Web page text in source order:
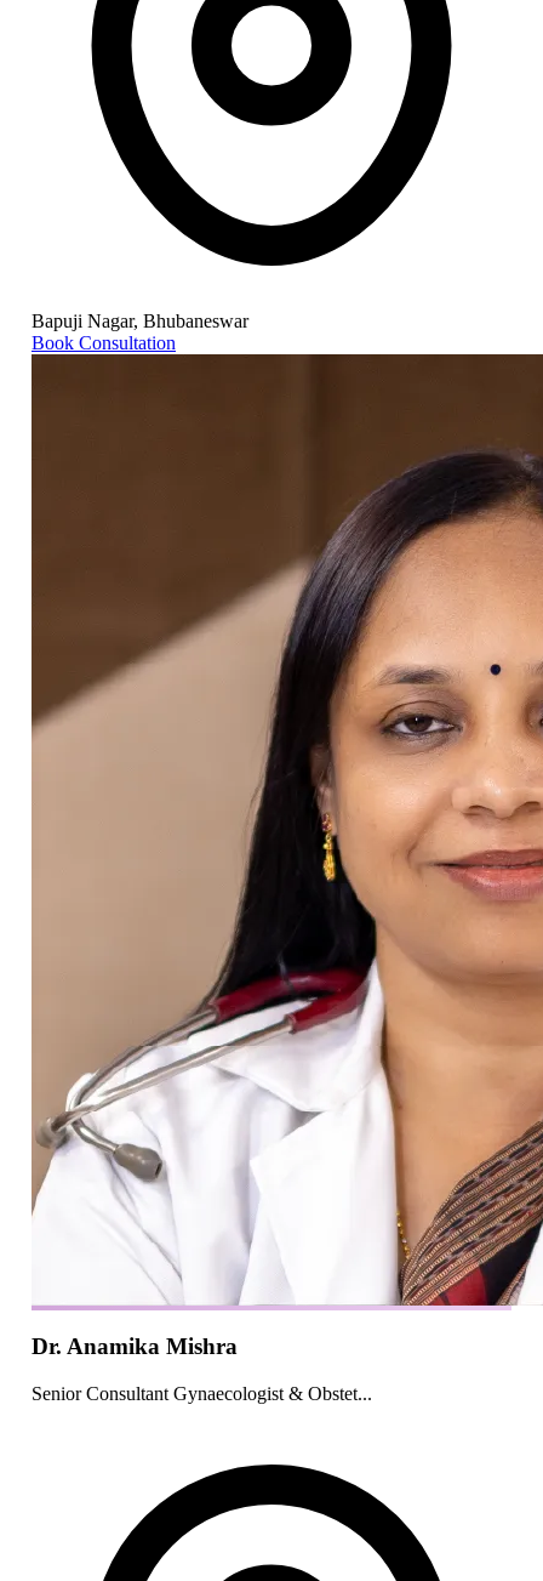
Bapuji Nagar, Bhubaneswar
Book Consultation
Dr. Anamika Mishra
Senior Consultant Gynaecologist & Obstet...